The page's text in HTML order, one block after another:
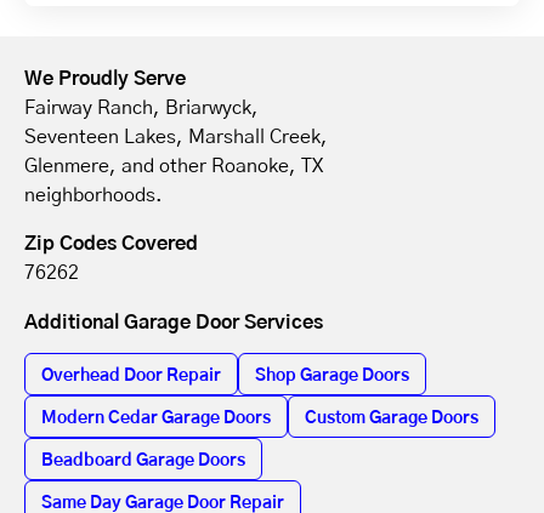
We Proudly Serve
Fairway Ranch, Briarwyck,
Seventeen Lakes, Marshall Creek,
Glenmere, and other Roanoke, TX
neighborhoods.
Zip Codes Covered
76262
Additional Garage Door Services
Overhead Door Repair Shop Garage Doors
Modern Cedar Garage Doors Custom Garage Doors
Beadboard Garage Doors
Same Day Garage Door Repair